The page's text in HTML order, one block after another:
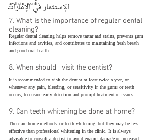
الإستثمار في الإمارات
aesthetic results.
7. What is the importance of regular dental
cleaning?
Regular dental cleaning helps remove tartar and stains, prevents gum
infections and cavities, and contributes to maintaining fresh breath
and good oral health.
8. When should I visit the dentist?
It is recommended to visit the dentist at least twice a year, or
whenever any pain, bleeding, or sensitivity in the gums or teeth
occurs, to ensure early detection and prompt treatment of issues.
9. Can teeth whitening be done at home?
There are home methods for teeth whitening, but they may be less
effective than professional whitening in the clinic. It is always